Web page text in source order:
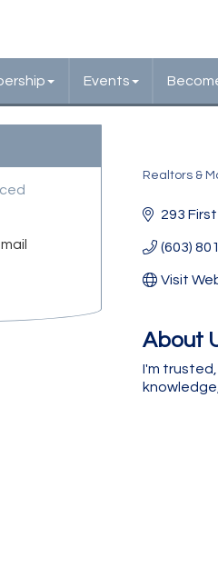
Events
Realtors &
293
(603)
Visit
About
I'm